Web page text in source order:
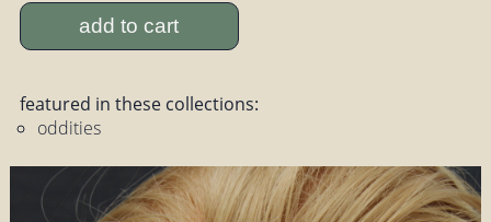
add to cart
featured in these collections:
oddities